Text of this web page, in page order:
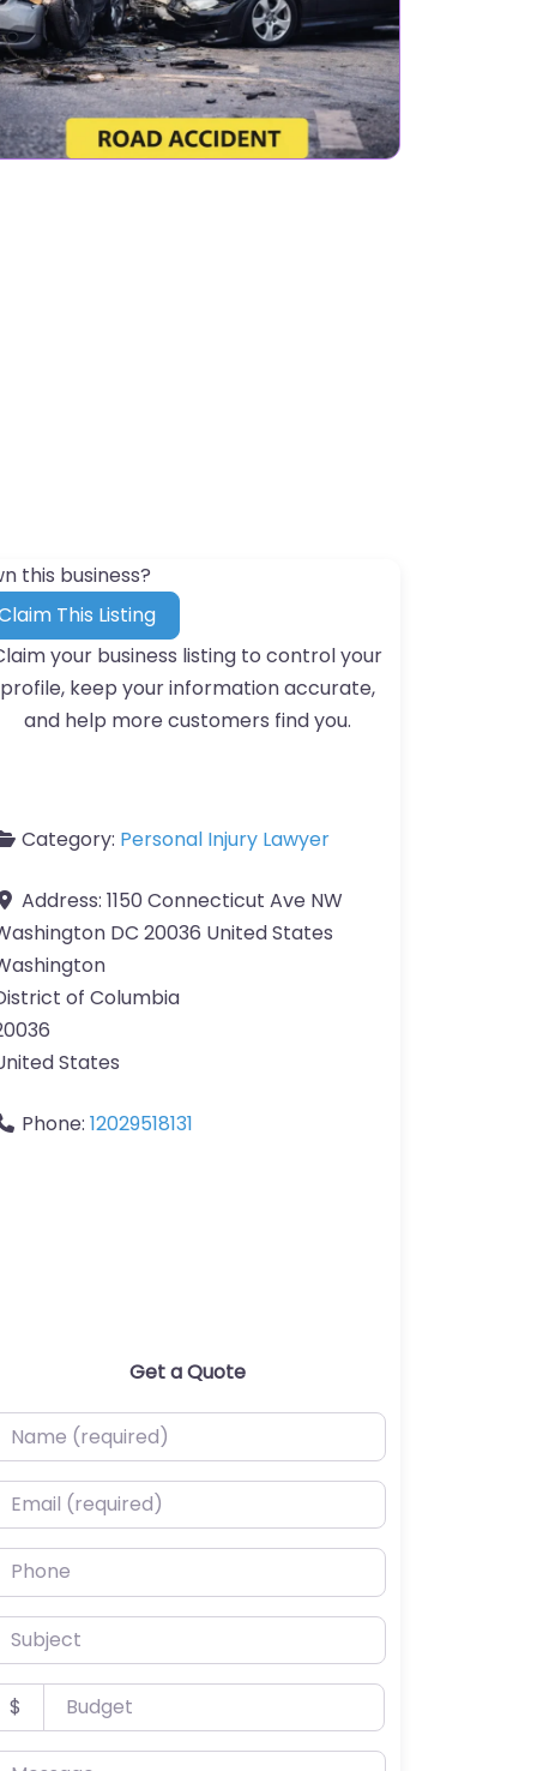
this business?
This Listing
your business listing to control your
profile, keep your information accurate,
and help more customers find you.
Category: Personal Injury Lawyer
Address: 1150 Connecticut Ave NW
DC 20036 United States
of Columbia
States
Phone: 12029518131
Get a Quote
(required)
(required)
$